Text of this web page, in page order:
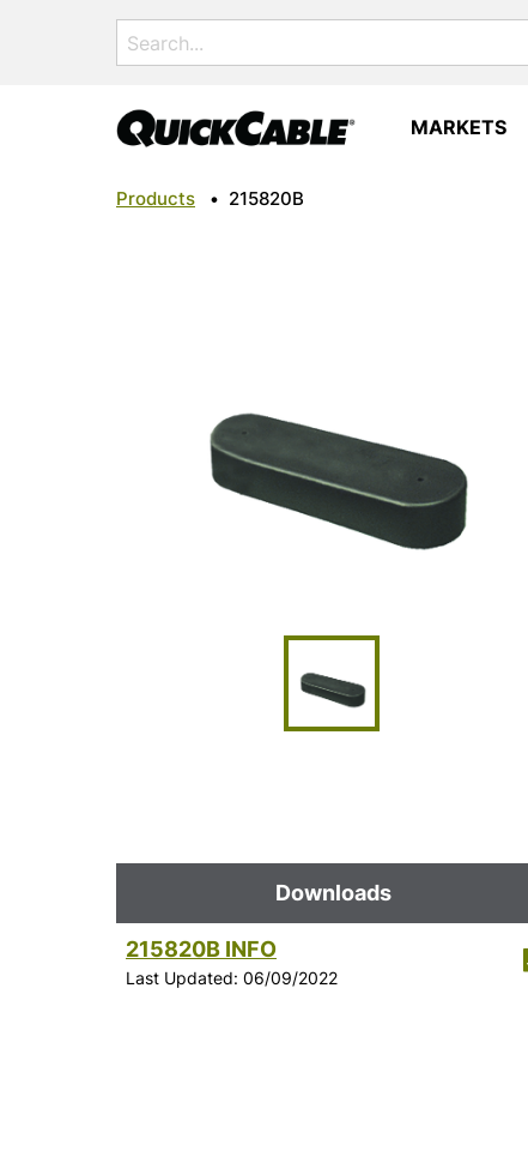
Search
for:
MARKETS
Products • 215820B
Downloads
215820B INFO
Last Updated: 06/09/2022